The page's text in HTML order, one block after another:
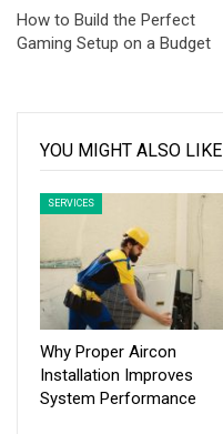
How to Build the Perfect
Gaming Setup on a Budget
YOU MIGHT ALSO LIKE
SERVICES
Why Proper Aircon
Installation Improves
System Performance